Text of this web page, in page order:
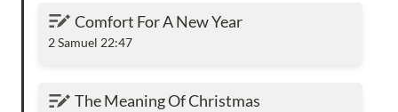
Comfort For A New Year
Comfort For A New Year
2 Samuel 22:47
The Meaning Of Christmas
The Meaning Of Christmas